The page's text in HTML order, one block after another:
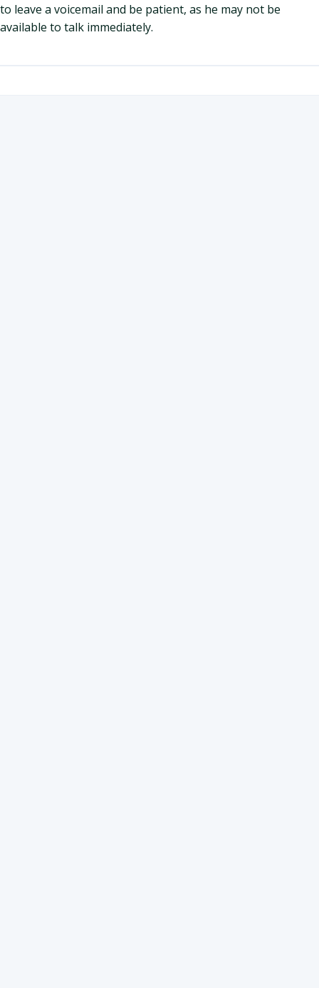
to leave a voicemail and be patient, as he may not be
available to talk immediately.